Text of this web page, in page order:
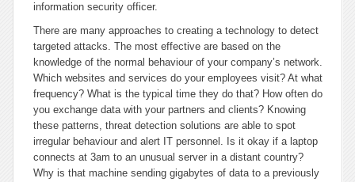
information security officer.
There are many approaches to creating a technology to detect
targeted attacks. The most effective are based on the
knowledge of the normal behaviour of your company’s network.
Which websites and services do your employees visit? At what
frequency? What is the typical time they do that? How often do
you exchange data with your partners and clients? Knowing
these patterns, threat detection solutions are able to spot
irregular behaviour and alert IT personnel. Is it okay if a laptop
connects at 3am to an unusual server in a distant country?
Why is that machine sending gigabytes of data to a previously